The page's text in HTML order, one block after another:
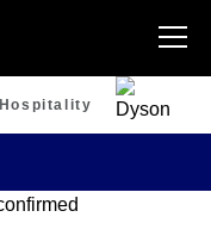
Hospitality